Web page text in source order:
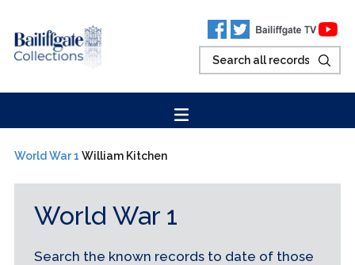
World War 1 William Kitchen
World War 1
Search the known records to date of those